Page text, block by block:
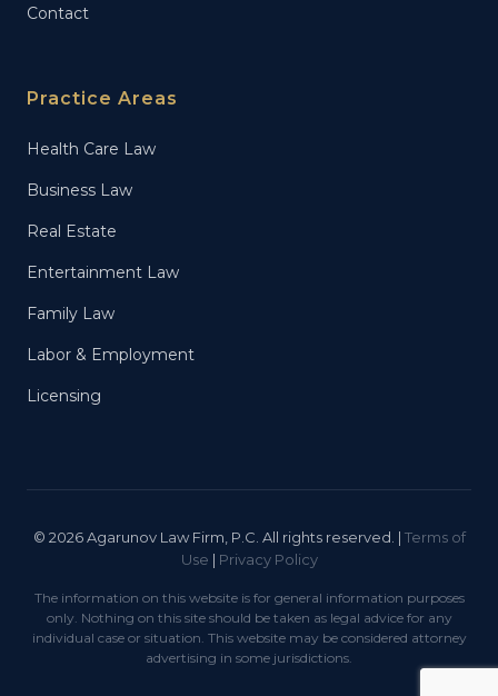
Contact
Practice Areas
Health Care Law
Business Law
Real Estate
Entertainment Law
Family Law
Labor & Employment
Licensing
© 2026 Agarunov Law Firm, P.C. All rights reserved. | Terms of
Use | Privacy Policy
The information on this website is for general information purposes
only. Nothing on this site should be taken as legal advice for any
individual case or situation. This website may be considered attorney
advertising in some jurisdictions.